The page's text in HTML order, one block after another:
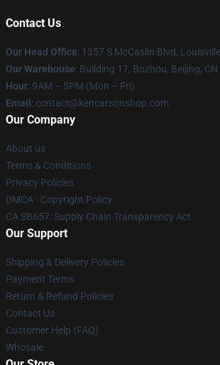
Contact Us
Our Head Office: 1357 S McCaslin Blvd,
Our Warehouse: Building 17, Bozhou, Beijing, CN
Hour: 9AM – 5PM (Mon – Fri)
Email : contact@kencarsonshop.com
Our Company
About us
Terms & Conditions
Privacy Policies
DMCA - Copyright Policy
CA SB657: Supply Chain Transparency Act
Our Support
Shipping & Delivery Policies
Payment Terms
Return & Refund Policies
Contact Us
Customer Help (FAQ)
Whosale